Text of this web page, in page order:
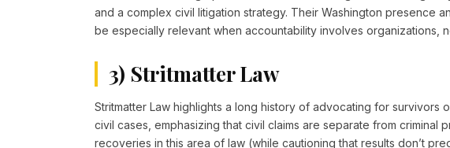
and a complex civil litigation strategy. Their Washington presence
be especially relevant when accountability involves organizations,
3) Stritmatter Law
Stritmatter Law highlights a long history of advocating for survivors
civil cases, emphasizing that civil claims are separate from criminal
recoveries in this area of law (while cautioning that results don’t